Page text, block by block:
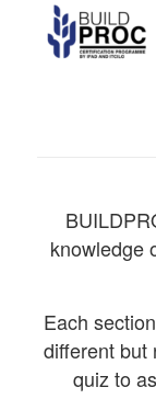
knowledge
Each
different but
quiz to